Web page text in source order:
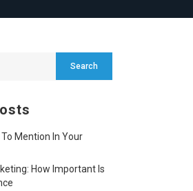
Mention In Your
How Important Is